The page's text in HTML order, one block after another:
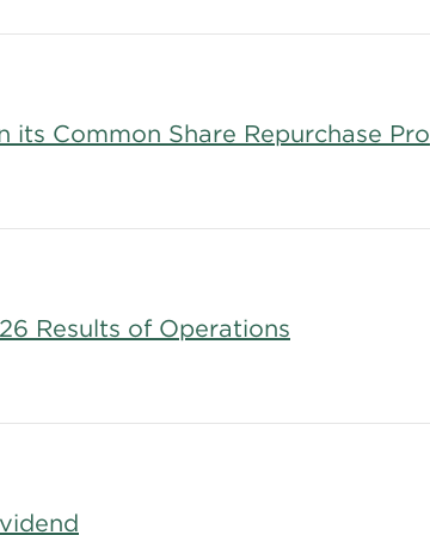
its Common Share Repurchase
Results of Operations